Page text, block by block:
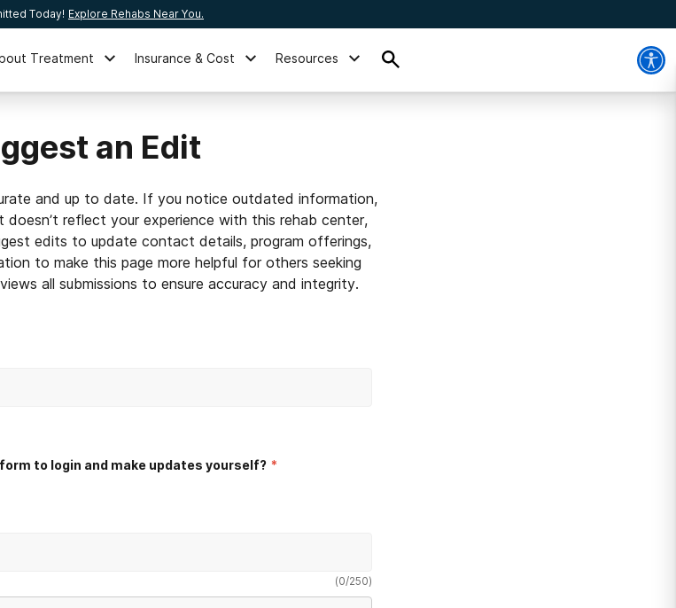
Today! Explore Rehabs Near You.
Treatment Insurance & Cost Resources
an Edit
and up to date. If you notice outdated information,
doesn’t reflect your experience with this rehab center,
edits to update contact details, program offerings,
to make this page more helpful for others seeking
all submissions to ensure accuracy and integrity.
to login and make updates yourself? *
(0/250)